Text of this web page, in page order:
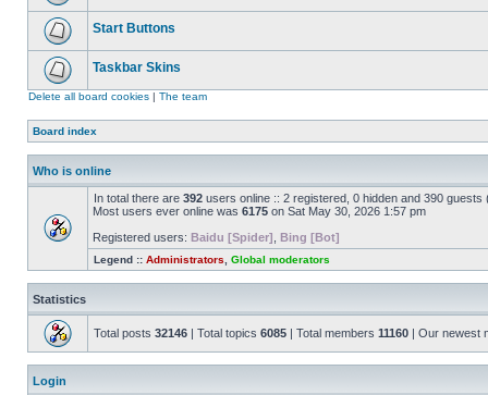
Start Buttons
Taskbar Skins
Delete all board cookies | The team
Board index
Who is online
In total there are 392 users online :: 2 registered, 0 hidden and 390
Most users ever online was 6175 on Sat May 30, 2026 1:57 pm
Registered users: Baidu [Spider] Bing [Bot]
Legend :: Administrators Global moderators
Statistics
Total posts 32146 | Total topics 6085 | Total members 11160 | Our newest
Login